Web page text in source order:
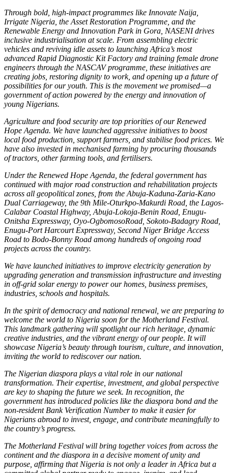
Through bold, high-impact programmes like Innovate Naija,
Irrigate Nigeria, the Asset Restoration Programme, and the
Renewable Energy and Innovation Park in Gora, NASENI drives
inclusive industrialisation at scale. From assembling electric
vehicles and reviving idle assets to launching Africa’s most
advanced Rapid Diagnostic Kit Factory and training female drone
engineers through the NASCAV programme, these initiatives are
creating jobs, restoring dignity to work, and opening up a future of
possibilities for our youth. This is the movement we promised—a
government of action powered by the energy and innovation of
young Nigerians.
Agriculture and food security are top priorities of our Renewed
Hope Agenda. We have launched aggressive initiatives to boost
local food production, support farmers, and stabilise food prices. We
have also invested in mechanised farming by procuring thousands
of tractors, other farming tools, and fertilisers.
Under the Renewed Hope Agenda, the federal government has
continued with major road construction and rehabilitation projects
across all geopolitical zones, from the Abuja-Kaduna-Zaria-Kano
Dual Carriageway, the 9th Mile-Oturkpo-Makurdi Road, the Lagos-
Calabar Coastal Highway, Abuja-Lokoja-Benin Road, Enugu-
Onitsha Expressway, Oyo-OgbomosoRoad, Sokoto-Badagry Road,
Enugu-Port Harcourt Expressway, Second Niger Bridge Access
Road to Bodo-Bonny Road among hundreds of ongoing road
projects across the country.
We have launched initiatives to improve electricity generation by
upgrading generation and transmission infrastructure and investing
in off-grid solar energy to power our homes, business premises,
industries, schools and hospitals.
In the spirit of democracy and national renewal, we are preparing to
welcome the world to Nigeria soon for the Motherland Festival.
This landmark gathering will spotlight our rich heritage, dynamic
creative industries, and the vibrant energy of our people. It will
showcase Nigeria’s beauty through tourism, culture, and innovation,
inviting the world to rediscover our nation.
The Nigerian diaspora plays a vital role in our national
transformation. Their expertise, investment, and global perspective
are key to shaping the future we seek. In recognition, the
government has introduced policies like the diaspora bond and the
non-resident Bank Verification Number to make it easier for
Nigerians abroad to invest, engage, and contribute meaningfully to
the country’s progress.
The Motherland Festival will bring together voices from across the
continent and the diaspora in a decisive moment of unity and
purpose, affirming that Nigeria is not only a leader in Africa but a